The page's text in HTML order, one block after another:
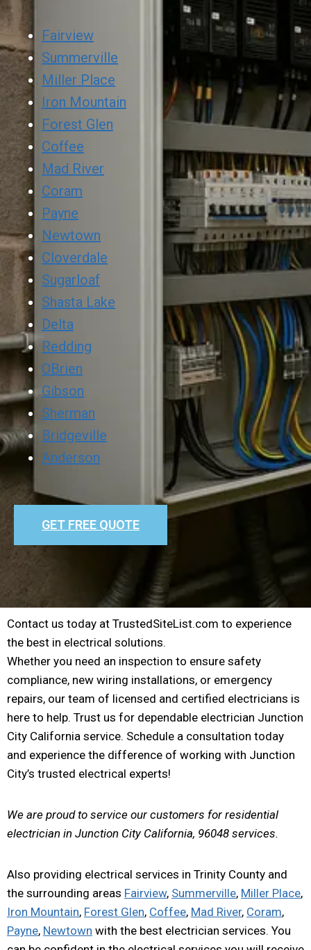
Fairview
Summerville
Miller Place
Iron Mountain
Forest Glen
Coffee
Mad River
Coram
Payne
Newtown
Cloverdale
Sugarloaf
Shasta Lake
Delta
Redding
OBrien
Gibson
Sherman
Bridgeville
Anderson
GET FREE QUOTE
Contact us today at TrustedSiteList.com to experience
the best in electrical solutions.
Whether you need an inspection to ensure safety
compliance, new wiring installations, or emergency
repairs, our team of licensed and certified electricians is
here to help. Trust us for dependable electrician Junction
City California service. Schedule a consultation today
and experience the difference of working with Junction
City’s trusted electrical experts!
We are proud to service our customers for residential
electrician in Junction City California, 96048 services.
Also providing electrical services in Trinity County and
the surrounding areas Fairview, Summerville, Miller Place,
Iron Mountain, Forest Glen, Coffee, Mad River, Coram,
Payne, Newtown with the best electrician services. You